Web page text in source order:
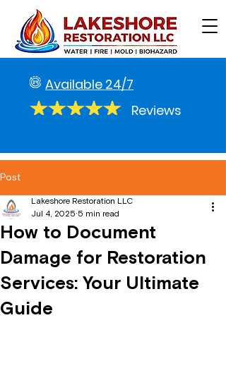
Available 24/7
Reviews
Post
How to Document
Damage for Restoration
Services: Your Ultimate
Guide
Lakeshore Restoration LLC
Jul 4, 2025 5 min read